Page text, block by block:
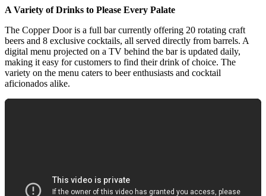
A Variety of Drinks to Please Every Palate
The Copper Door is a full bar currently offering 20 rotating craft
beers and 8 exclusive cocktails, all served directly from barrels. A
digital menu projected on a TV behind the bar is updated daily,
making it easy for customers to find their drink of choice. The
variety on the menu caters to beer enthusiasts and cocktail
aficionados alike.